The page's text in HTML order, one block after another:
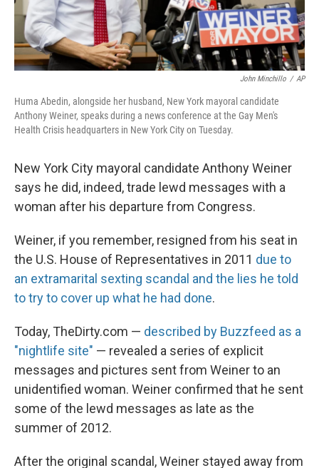
John Minchillo / AP
Huma Abedin, alongside her husband, New York mayoral candidate
Anthony Weiner, speaks during a news conference at the Gay Men's
Health Crisis headquarters in New York City on Tuesday.
New York City mayoral candidate Anthony Weiner
says he did, indeed, trade lewd messages with a
woman after his departure from Congress.
Weiner, if you remember, resigned from his seat in
the U.S. House of Representatives in 2011 due to
an extramarital sexting scandal and the lies he told
to try to cover up what he had done.
Today, TheDirty.com — described by Buzzfeed as a
"nightlife site" — revealed a series of explicit
messages and pictures sent from Weiner to an
unidentified woman. Weiner confirmed that he sent
some of the lewd messages as late as the
summer of 2012.
After the original scandal, Weiner stayed away from